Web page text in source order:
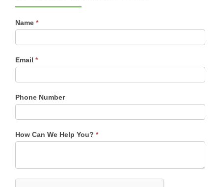
Contact
Sidebar
Name *
Email *
Phone Number
How Can We Help You? *